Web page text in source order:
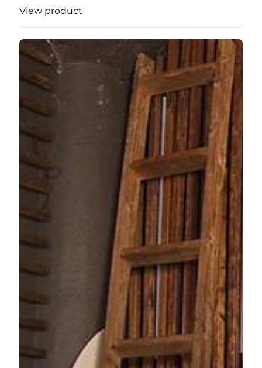
View product